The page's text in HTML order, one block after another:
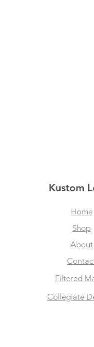
Kustom
Home
Shop
About
Filtered
Collegiate